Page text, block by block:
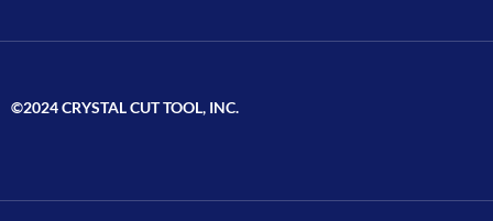
©2024 CRYSTAL CUT TOOL, INC.